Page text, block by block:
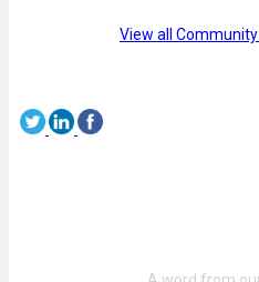
View all